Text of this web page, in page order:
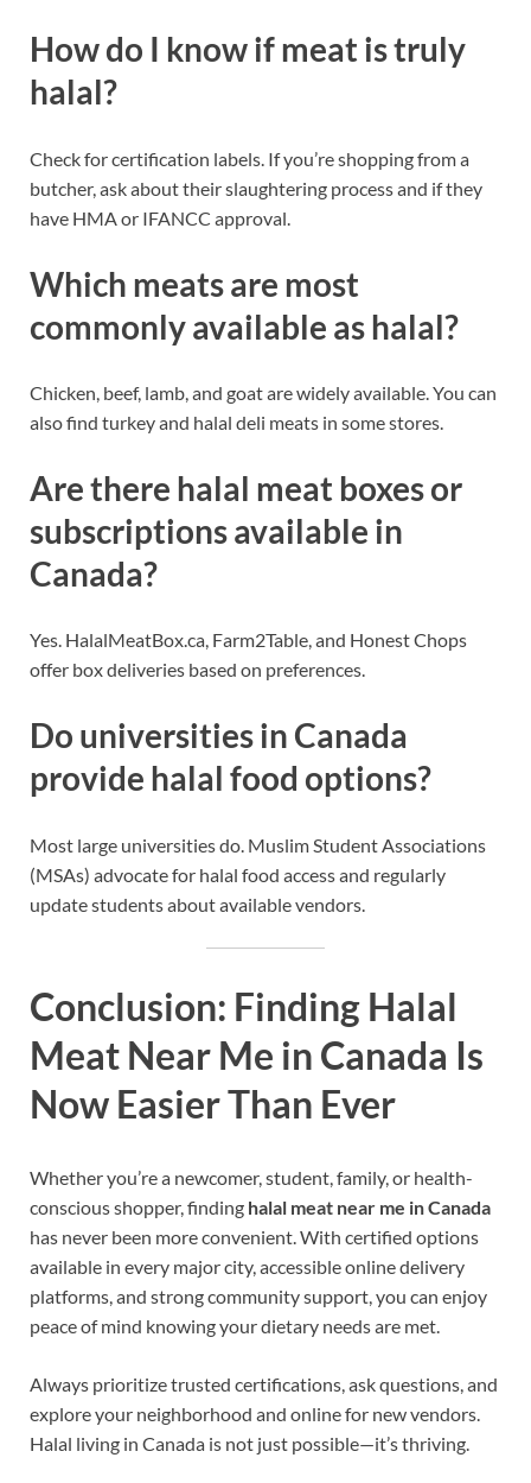
How do I know if meat is truly
halal?
Check for certification labels. If you’re shopping from a
butcher, ask about their slaughtering process and if they
have HMA or IFANCC approval.
Which meats are most
commonly available as halal?
Chicken, beef, lamb, and goat are widely available. You can
also find turkey and halal deli meats in some stores.
Are there halal meat boxes or
subscriptions available in
Canada?
Yes. HalalMeatBox.ca, Farm2Table, and Honest Chops
offer box deliveries based on preferences.
Do universities in Canada
provide halal food options?
Most large universities do. Muslim Student Associations
(MSAs) advocate for halal food access and regularly
update students about available vendors.
Conclusion: Finding Halal
Meat Near Me in Canada Is
Now Easier Than Ever
Whether you’re a newcomer, student, family, or health-
conscious shopper, finding halal meat near me in Canada
has never been more convenient. With certified options
available in every major city, accessible online delivery
platforms, and strong community support, you can enjoy
peace of mind knowing your dietary needs are met.
Always prioritize trusted certifications, ask questions, and
explore your neighborhood and online for new vendors.
Halal living in Canada is not just possible—it’s thriving.